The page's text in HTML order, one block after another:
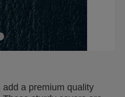
a premium quality